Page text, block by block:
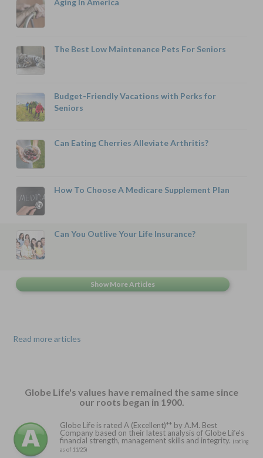
Aging In America
The Best Low Maintenance Pets For Seniors
Budget-Friendly Vacations with Perks for
Seniors
Can Eating Cherries Alleviate Arthritis?
How To Choose A Medicare Supplement Plan
Can You Outlive Your Life Insurance?
Read more articles
Globe Life's values have remained the same since
our roots began in 1900.
Globe Life is rated A (Excellent)** by A.M. Best
Company based on their latest analysis of Globe Life's
financial strength, management skills and integrity. (rating
as of 11/25)